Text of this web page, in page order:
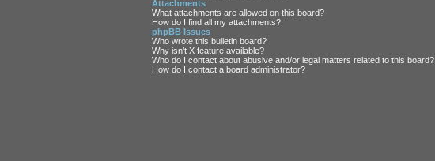
Attachments
What attachments are allowed on this board?
How do I find all my attachments?
phpBB Issues
Who wrote this bulletin board?
Why isn’t X feature available?
Who do I contact about abusive and/or legal matters related to this board?
How do I contact a board administrator?